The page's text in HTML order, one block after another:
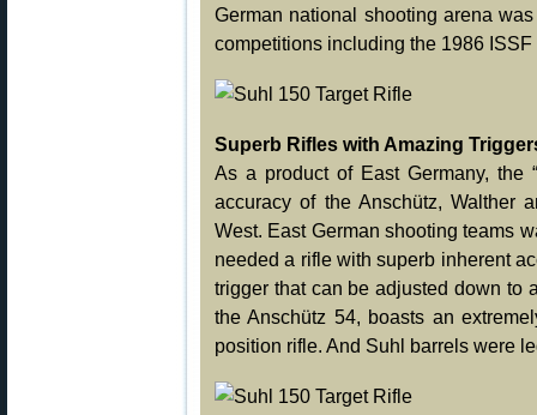
German national shooting arena
competitions including the 1986
Superb Rifles with Amazing
As a product of East Germany, the
accuracy of the Anschütz, Walther
West. East German shooting teams
needed a rifle with superb inherent
trigger that can be adjusted down to
the Anschütz 54, boasts an
position rifle. And Suhl barrels were